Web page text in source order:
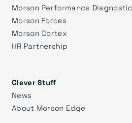
Morson Performance Diagnostic
Morson Forces
Morson Cortex
HR Partnership
Clever Stuff
News
About Morson Edge